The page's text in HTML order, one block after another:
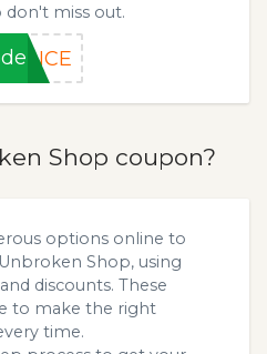
don't miss out.
ANCE
Shop coupon?
options online to
Shop, using
discounts. These
to make the right
time.